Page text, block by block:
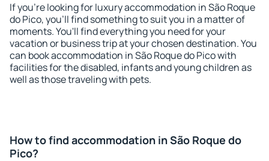
If you're looking for luxury accommodation in São Roque
do Pico, you'll find something to suit you in a matter of
moments. You'll find everything you need for your
vacation or business trip at your chosen destination. You
can book accommodation in São Roque do Pico with
facilities for the disabled, infants and young children as
well as those traveling with pets.
How to find accommodation in São Roque do
Pico?